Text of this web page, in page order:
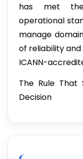
has met
operational
manage
of reliability
ICANN-
The Rule That
Decision